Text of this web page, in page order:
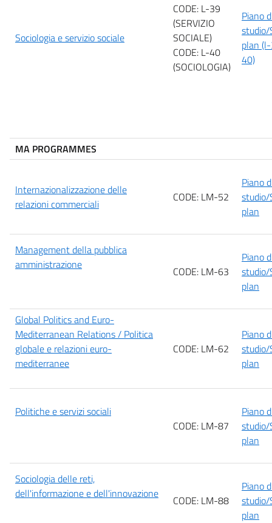
Sociologia e servizio sociale
CODE: L-39
(SERVIZIO
SOCIALE)
CODE: L-40
(SOCIOLOGIA)
Piano
plan
40)
MA PROGRAMMES
Internazionalizzazione delle
relazioni commerciali
CODE: LM-52
Piano
plan
Management della pubblica
amministrazione
CODE: LM-63
Piano
plan
Global Politics and Euro-
Mediterranean Relations / Politica
globale e relazioni euro-
mediterranee
CODE: LM-62
Piano
plan
Politiche e servizi sociali
CODE: LM-87
Piano
plan
Sociologia delle reti,
dell'informazione e dell'innovazione
CODE: LM-88
Piano
plan